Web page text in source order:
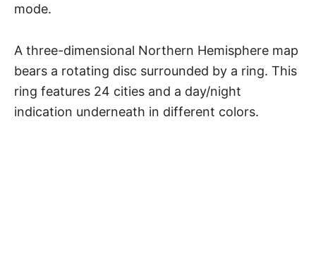
mode.
A three-dimensional Northern Hemisphere map
bears a rotating disc surrounded by a ring. This
ring features 24 cities and a day/night
indication underneath in different colors.